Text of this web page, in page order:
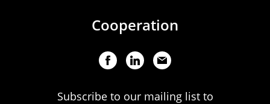
Cooperation
Subscribe to our mailing list to